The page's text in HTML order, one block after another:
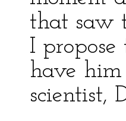
that saw
I
have
scientist,